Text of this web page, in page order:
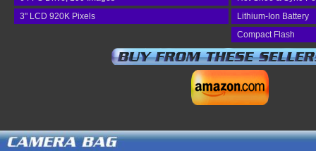
3" LCD 920K Pixels
Lithium-Ion Battery
Compact Flash